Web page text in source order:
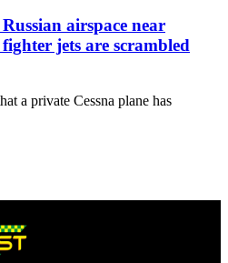
airspace near
jets are scrambled
a private Cessna plane has